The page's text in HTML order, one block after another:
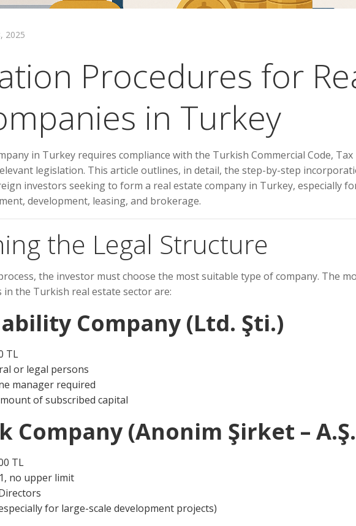
2025
Procedures for
in Turkey
in Turkey requires compliance with the Turkish Commercial Code, Tax
legislation. This article outlines, in detail, the step-by-step
investors seeking to form a real estate company in Turkey, especially
development, leasing, and brokerage.
the Legal Structure
the investor must choose the most suitable type of company. The
the Turkish real estate sector are:
Company (Ltd. Şti.)
TL
or legal persons
manager required
of subscribed capital
Company (Anonim Şirket –
TL
no upper limit
for large-scale development projects)